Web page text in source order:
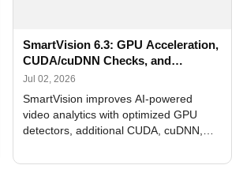
SmartVision 6.3: GPU Acceleration,
CUDA/cuDNN Checks, and
Improved Alerts
Jul 02, 2026
SmartVision improves AI-powered
video analytics with optimized GPU
detectors, additional CUDA, cuDNN,
Alerts, interface updates, and flexible